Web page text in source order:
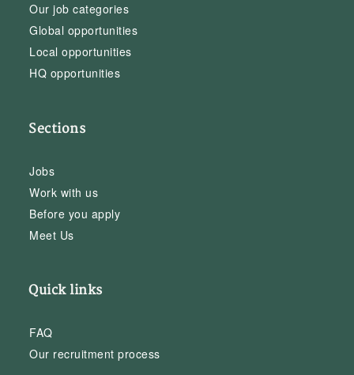
Our job categories
Global opportunities
Local opportunities
HQ opportunities
Sections
Jobs
Work with us
Before you apply
Meet Us
Quick links
FAQ
Our recruitment process